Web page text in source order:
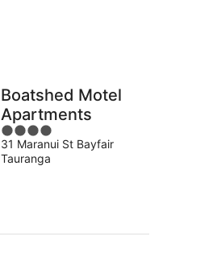
Boatshed Motel
Apartments
4
out
of
31 Maranui St Bayfair
Tauranga